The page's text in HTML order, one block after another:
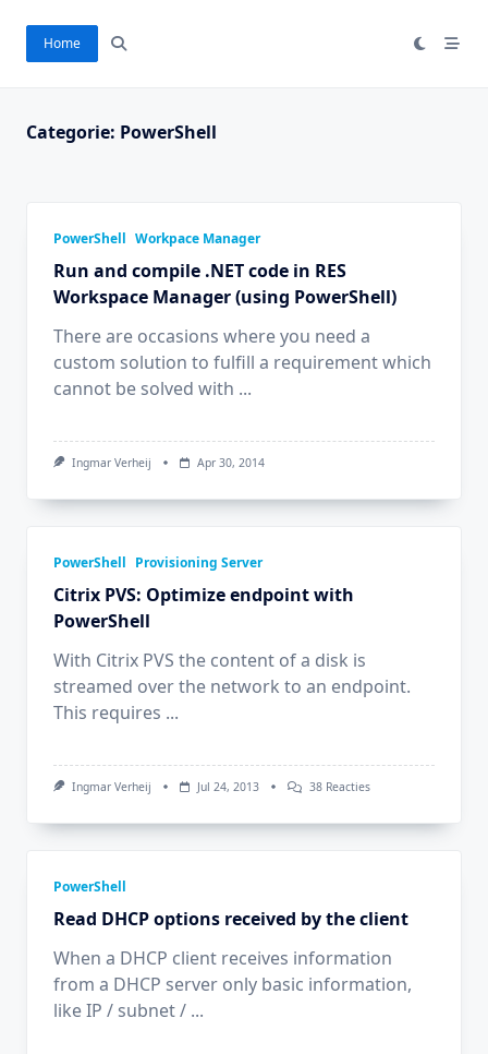
Home
Categorie: PowerShell
PowerShell Workpace Manager
Run and compile .NET code in RES
Workspace Manager (using PowerShell)
There are occasions where you need a
custom solution to fulfill a requirement which
cannot be solved with ...
Ingmar Verheij Apr 30, 2014
PowerShell Provisioning Server
Citrix PVS: Optimize endpoint with
PowerShell
With Citrix PVS the content of a disk is
streamed over the network to an endpoint.
This requires ...
Ingmar Verheij Jul 24, 2013 38 ReactiesOp
PowerShell
Read DHCP options received by the client
When a DHCP client receives information
from a DHCP server only basic information,
like IP / subnet / ...